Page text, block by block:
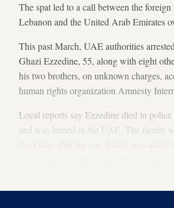
The spat led to a call between the
Lebanon and the United Arab Emirates
This past March, UAE authorities
Ghazi Ezzedine, 55, along with eight
his two brothers, on unknown charges,
human rights organization Amnesty
Local reports say Ezzedine died in
and was buried in the UAE. The family